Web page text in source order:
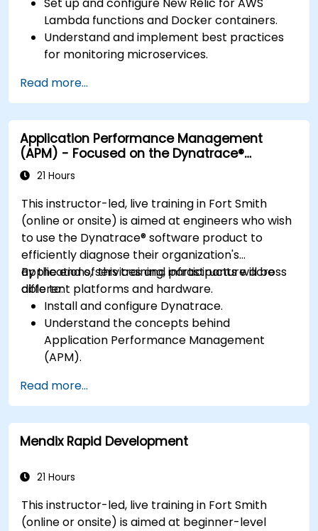
Lambda functions and Docker containers.
Understand and implement best practices
for monitoring microservices.
into application performance and identify
bottlenecks.
Manage time effectively in addressing and
resolving application dropouts.
Develop strategies for maintaining high
application performance and availability.
Read more...
Application Performance Management
(APM) - Focused on the Dynatrace®
Software Product
21 Hours
This instructor-led, live training in Fort Smith
(online or onsite) is aimed at engineers who wish
to use the Dynatrace® software product to
efficiently diagnose their organization's
applications, services and infrastructure across
different platforms and hardware.
By the end of this training, participants will be
able to:
Install and configure Dynatrace.
Understand the concepts behind
Application Performance Management
(APM).
premise and in the cloud.
Monitor the health of an organization's
network, hardware and software.
Read more...
Mendix Rapid Development
21 Hours
This instructor-led, live training in Fort Smith
(online or onsite) is aimed at beginner-level